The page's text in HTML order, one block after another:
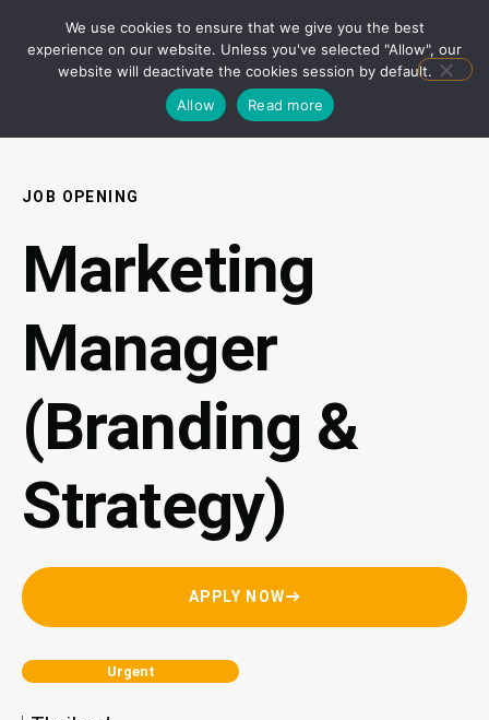
JOB OPENING
Marketing
Manager
(Branding &
Strategy)
APPLY NOW
Urgent
We use cookies to ensure that we give you the best
experience on our website. Unless you've selected "Allow", our
website will deactivate the cookies session by default.
Allow
Read more